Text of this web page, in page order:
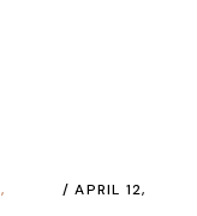
,
APRIL 12,